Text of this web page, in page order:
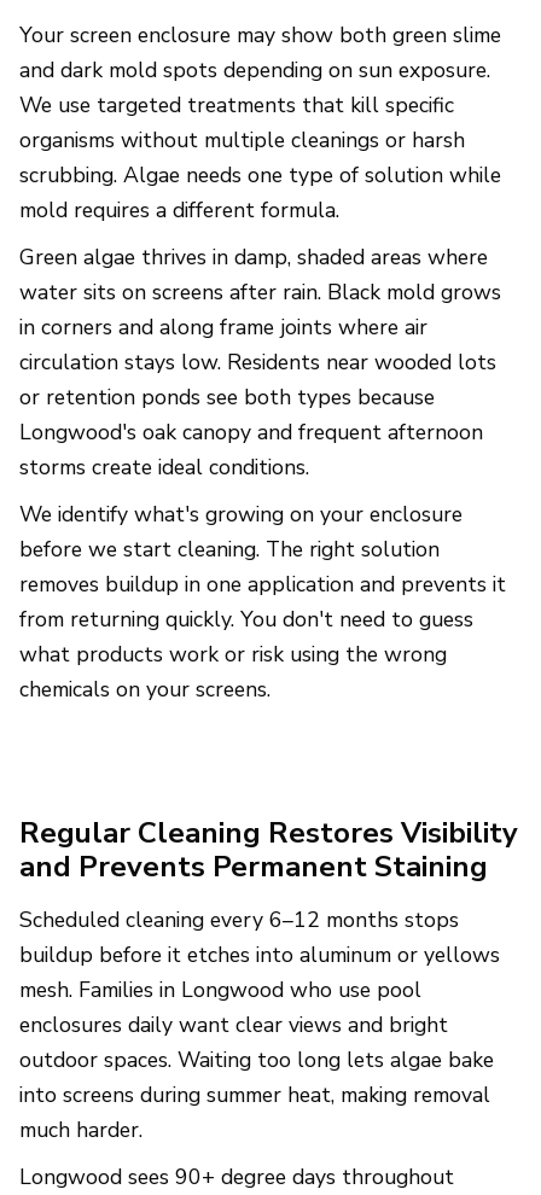
Your screen enclosure may show both green slime
and dark mold spots depending on sun exposure.
We use targeted treatments that kill specific
organisms without multiple cleanings or harsh
scrubbing. Algae needs one type of solution while
mold requires a different formula.
Green algae thrives in damp, shaded areas where
water sits on screens after rain. Black mold grows
in corners and along frame joints where air
circulation stays low. Residents near wooded lots
or retention ponds see both types because
Longwood's oak canopy and frequent afternoon
storms create ideal conditions.
We identify what's growing on your enclosure
before we start cleaning. The right solution
removes buildup in one application and prevents it
from returning quickly. You don't need to guess
what products work or risk using the wrong
chemicals on your screens.
Regular Cleaning Restores Visibility
and Prevents Permanent Staining
Scheduled cleaning every 6–12 months stops
buildup before it etches into aluminum or yellows
mesh. Families in Longwood who use pool
enclosures daily want clear views and bright
outdoor spaces. Waiting too long lets algae bake
into screens during summer heat, making removal
much harder.
Longwood sees 90+ degree days throughout